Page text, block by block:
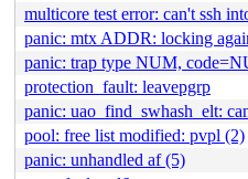
multicore test error: can't ssh
panic: mtx ADDR: locking
panic: trap type NUM,
protection_fault: leavepgrp
panic: uao_find_swhash_elt:
pool: free list modified: pvpl (2)
panic: unhandled af (5)